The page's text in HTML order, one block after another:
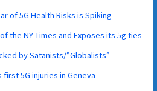
of 5G Health Risks is Spiking
the NY Times and Exposes its 5g ties
by Satanists/”Globalists”
5G injuries in Geneva